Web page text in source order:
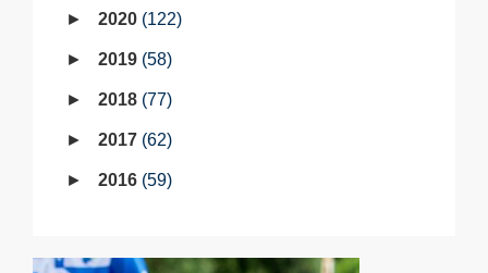
2020 122
2019 58
2018 77
2017 62
2016 59